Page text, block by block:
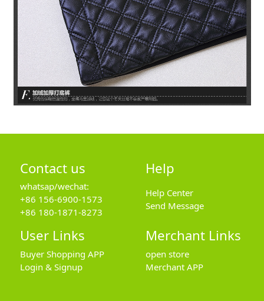
Contact us
whatsap/wechat:
+86 156-6900-1573
+86 180-1871-8273
Help
Help Center
Send Message
User Links
Buyer Shopping APP
Login & Signup
Merchant Links
open store
Merchant APP